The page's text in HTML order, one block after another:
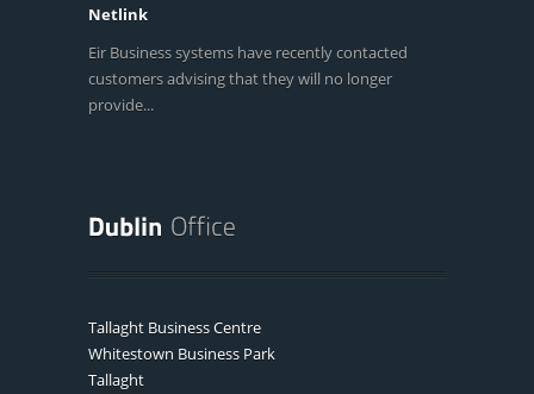
Netlink
Eir Business systems have recently contacted
customers advising that they will no longer
provide...
Tallaght Business Centre
Whitestown Business Park
Tallaght